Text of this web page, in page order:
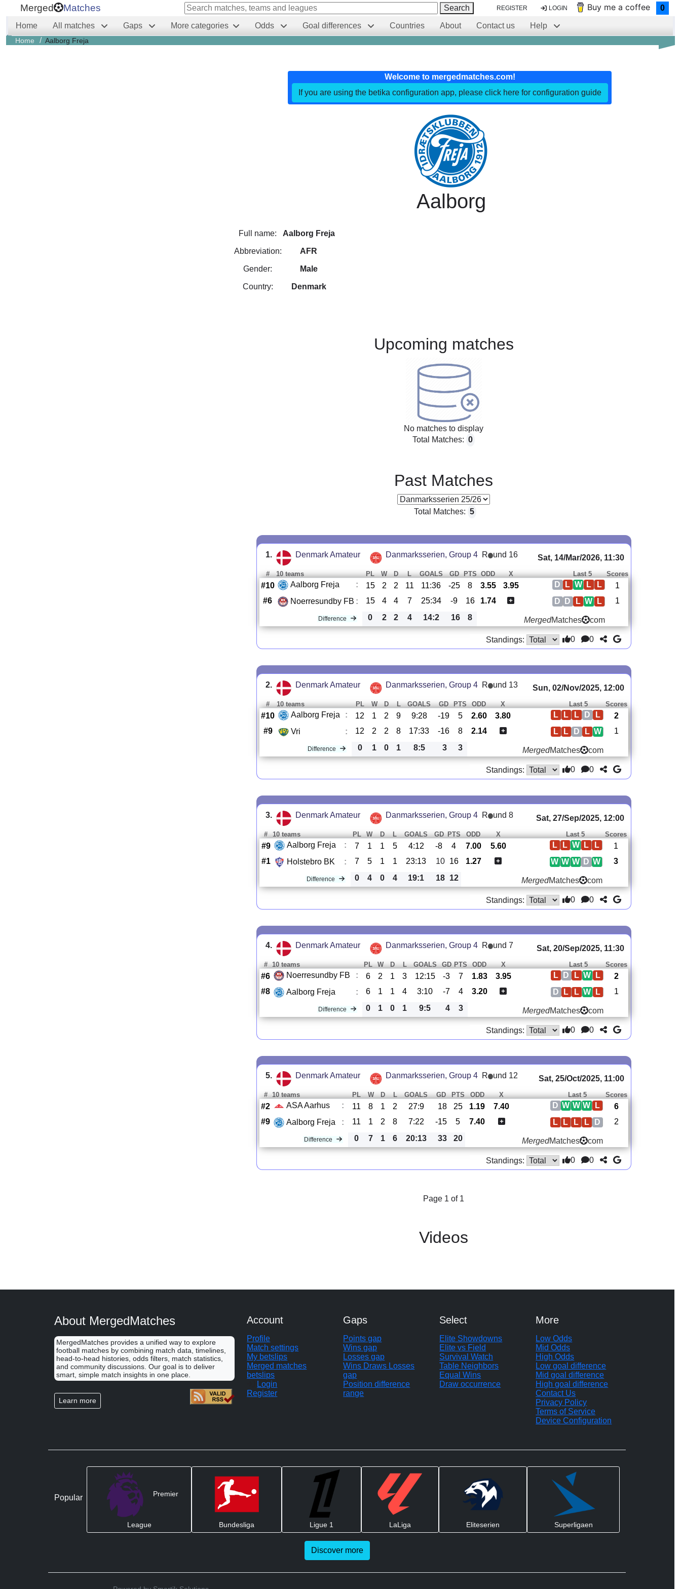
Merged Matches Search REGISTER LOGIN Buy me a coffee 0
Home All matches Gaps More categories Odds Goal differences Countries About Contact us Help
Home / Aalborg Freja
Welcome to mergedmatches.com!
If you are using the betika configuration app, please click here for configuration guide
Aalborg
Full name: Aalborg Freja
Abbreviation: AFR
Gender: Male
Country: Denmark
Upcoming matches
No matches to display
Total Matches: 0
Past Matches
Total Matches: 5
1. Denmark Amateur Danmarksserien, Group 4 R und 16 Sat, 14/Mar/2026, 11:30
# 10 teams PL W D L GOALS GD PTS ODD X Last 5 Scores
#10 Aalborg Freja : 15 2 2 11 11:36 -25 8 3.55 3.95 L
L
W
L
D
1
#6
Noerresundby FB : 15 4 4 7 25:34 -9 16 1.74 L
W
L
D
D 1
Difference 0 2 2 4 14:2 16 8 MergedMatches com
Standings: 0 0
2. Denmark Amateur Danmarksserien, Group 4 R und 13 Sun, 02/Nov/2025, 12:00
# 10 teams PL W D L GOALS GD PTS ODD X Last 5 Scores
#10 Aalborg Freja : 12 1 2 9 9:28 -19 5 2.60 3.80 L
D
L
L
L
2
#9
Vri : 12 2 2 8 17:33 -16 8 2.14 W
L
D
L
L 1
Difference 0 1 0 1 8:5 3 3 MergedMatches com
Standings: 0 0
3. Denmark Amateur Danmarksserien, Group 4 R und 8 Sat, 27/Sep/2025, 12:00
# 10 teams PL W D L GOALS GD PTS ODD X Last 5 Scores
#9 Aalborg Freja : 7 1 1 5 4:12 -8 4 7.00 5.60 L
L
W
L
L
1
#1
Holstebro BK : 7 5 1 1 23:13 10 16 1.27 W
D
W
W
W 3
Difference 0 4 0 4 19:1 18 12 MergedMatches com
Standings: 0 0
4. Denmark Amateur Danmarksserien, Group 4 R und 7 Sat, 20/Sep/2025, 11:30
# 10 teams PL W D L GOALS GD PTS ODD X Last 5 Scores
#6 Noerresundby FB : 6 2 1 3 12:15 -3 7 1.83 3.95 L
W
L
D
L
2
#8
Aalborg Freja : 6 1 1 4 3:10 -7 4 3.20 L
W
L
L
D 1
Difference 0 1 0 1 9:5 4 3 MergedMatches com
Standings: 0 0
5. Denmark Amateur Danmarksserien, Group 4 R und 12 Sat, 25/Oct/2025, 11:00
# 10 teams PL W D L GOALS GD PTS ODD X Last 5 Scores
#2 ASA Aarhus : 11 8 1 2 27:9 18 25 1.19 7.40 L
W
W
W
D
6
#9
Aalborg Freja : 11 1 2 8 7:22 -15 5 7.40 D
L
L
L
L 2
Difference 0 7 1 6 20:13 33 20 MergedMatches com
Standings: 0 0
Page 1 of 1
Videos
About MergedMatches
MergedMatches provides a unified way to explore
football matches by combining match data, timelines,
head-to-head histories, odds filters, match statistics,
and community discussions. Our goal is to deliver
smart, simple match insights in one place.
Learn more
Account
Profile
Match settings
My betslips
Merged matches
betslips
Login
Register
Gaps
Points gap
Wins gap
Losses gap
Wins Draws Losses
gap
Position difference
range
Select
Elite Showdowns
Elite vs Field
Survival Watch
Table Neighbors
Equal Wins
Draw occurrence
More
Low Odds
Mid Odds
High Odds
Low goal difference
Mid goal difference
High goal difference
Contact Us
Privacy Policy
Terms of Service
Device Configuration
Popular Premier
League Bundesliga Ligue 1 LaLiga Eliteserien Superligaen
Discover more